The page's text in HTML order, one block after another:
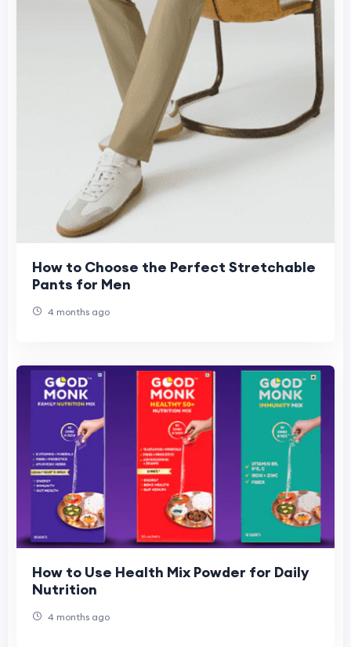
How to Choose the Perfect Stretchable
Pants for Men
4 months ago
How to Use Health Mix Powder for Daily
Nutrition
4 months ago